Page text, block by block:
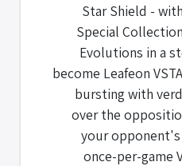
Star Shield -
Special
Evolutions in a
become Leafeon
bursting with
over the
your
once-per-game